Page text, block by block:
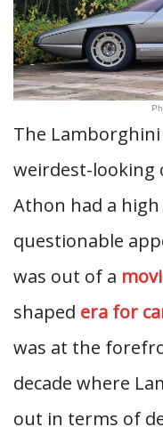
The
weirdest-looking
Athon had a
questionable
was out of a
shaped era for
was at the
decade where
out in terms of